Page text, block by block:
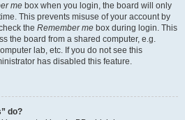
me box when you login, the board will only
This prevents misuse of your account by
the Remember me box during login. This
the board from a shared computer, e.g.
lab, etc. If you do not see this
has disabled this feature.
do?